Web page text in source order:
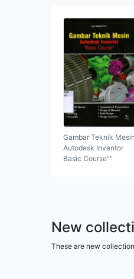
Gambar Teknik Mesin
Autodesk Inventor
Basic Course""
New
These are new